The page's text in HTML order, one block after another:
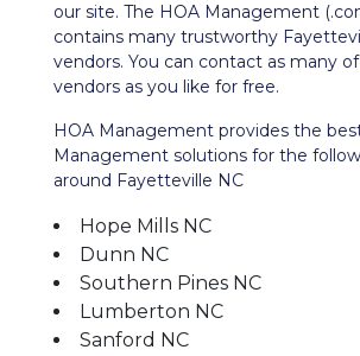
our site. The HOA Management
contains many trustworthy
vendors. You can contact as many
vendors as you like for free.
HOA Management provides the
Management solutions for the
around Fayetteville NC
Hope Mills NC
Dunn NC
Southern Pines NC
Lumberton NC
Sanford NC